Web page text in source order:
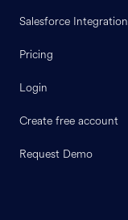
Salesforce Integration
Pricing
Login
Create free account
Request Demo